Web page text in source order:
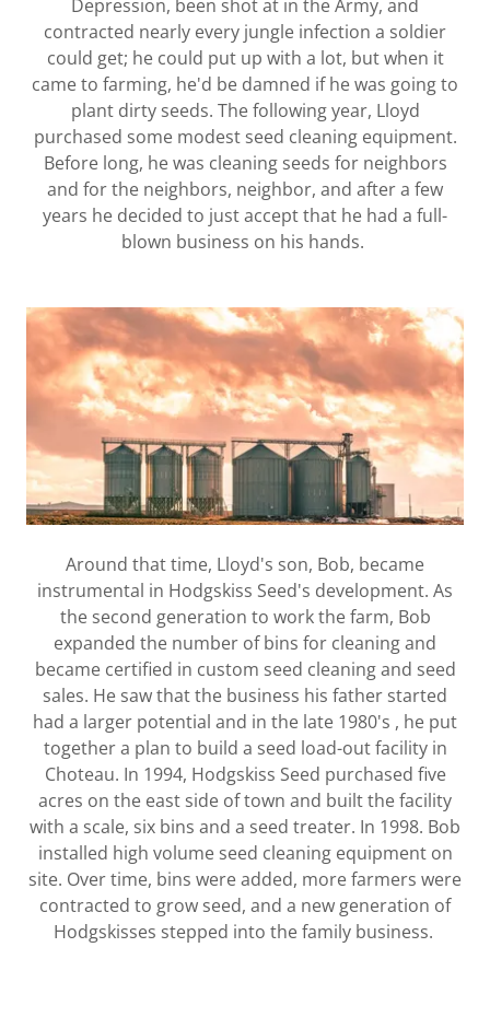
Depression, been shot at in the Army, and
contracted nearly every jungle infection a soldier
could get; he could put up with a lot, but when it
came to farming, he'd be damned if he was going to
plant dirty seeds. The following year, Lloyd
purchased some modest seed cleaning equipment.
Before long, he was cleaning seeds for neighbors
and for the neighbors, neighbor, and after a few
years he decided to just accept that he had a full-
blown business on his hands.
Around that time, Lloyd's son, Bob, became
instrumental in Hodgskiss Seed's development. As
the second generation to work the farm, Bob
expanded the number of bins for cleaning and
became certified in custom seed cleaning and seed
sales. He saw that the business his father started
had a larger potential and in the late 1980's , he put
together a plan to build a seed load-out facility in
Choteau. In 1994, Hodgskiss Seed purchased five
acres on the east side of town and built the facility
with a scale, six bins and a seed treater. In 1998. Bob
installed high volume seed cleaning equipment on
site. Over time, bins were added, more farmers were
contracted to grow seed, and a new generation of
Hodgskisses stepped into the family business.